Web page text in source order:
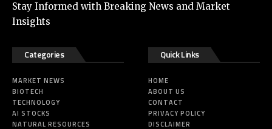
Stay Informed with Breaking News and Market
Insights
Categories
MARKET NEWS
BIOTECH
TECHNOLOGY
AI STOCKS
NATURAL RESOURCES
Quick Links
HOME
ABOUT US
CONTACT
PRIVACY POLICY
DISCLAIMER